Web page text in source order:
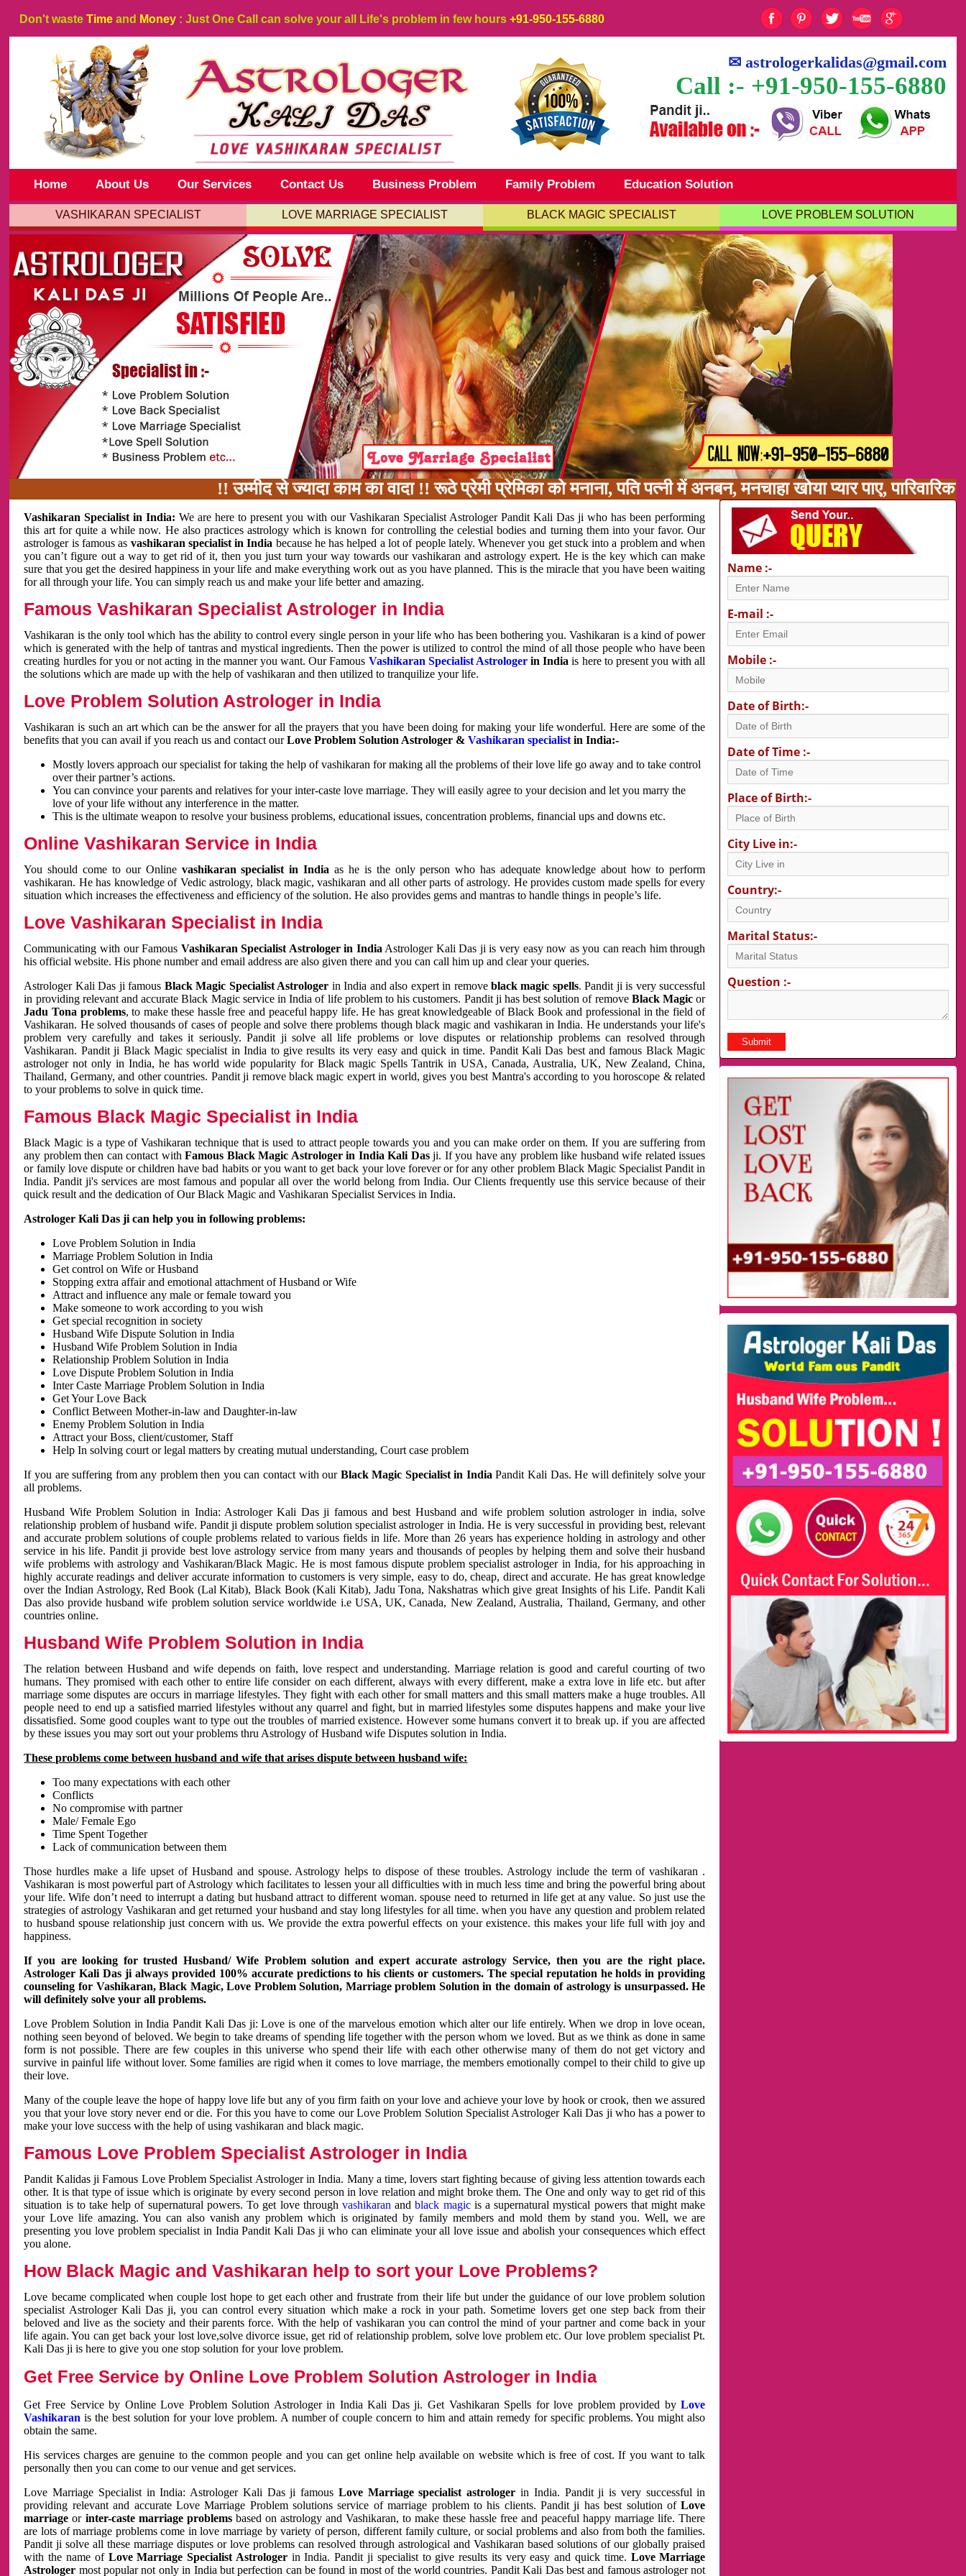
Don't waste Time and Money : Just One Call can solve your all Life's problem in few hours +91-950-155-6880
✉astrologerkalidas@gmail.com
Call :- +91-950-155-6880
Home About Us Our Services Contact Us Business Problem Family Problem Education Solution
VASHIKARAN SPECIALIST LOVE MARRIAGE SPECIALIST BLACK MAGIC SPECIALIST LOVE PROBLEM SOLUTION
!! उम्मीद से ज्यादा काम का वादा !! रूठे प्रेमी प्रेमिका को मनाना, पति पत्नी में अनबन, मनचाहा खोया प्यार पाए, पारिवारिक
Vashikaran Specialist in India:We are here to present you with our Vashikaran Specialist Astrologer Pandit Kali Das ji who has been performing
this art for quite a while now. He also practices astrology which is known for controlling the celestial bodies and turning them into your favor. Our
astrologer is famous as vashikaran specialist in India because he has helped a lot of people lately. Whenever you get stuck into a problem and when
you can’t figure out a way to get rid of it, then you just turn your way towards our vashikaran and astrology expert. He is the key which can make
sure that you get the desired happiness in your life and make everything work out as you have planned. This is the miracle that you have been waiting
for all through your life. You can simply reach us and make your life better and amazing.
Famous Vashikaran Specialist Astrologer in India
Vashikaran is the only tool which has the ability to control every single person in your life who has been bothering you. Vashikaran is a kind of power
which is generated with the help of tantras and mystical ingredients. Then the power is utilized to control the mind of all those people who have been
creating hurdles for you or not acting in the manner you want. Our Famous Vashikaran Specialist Astrologerin Indiais here to present you with all
the solutions which are made up with the help of vashikaran and then utilized to tranquilize your life.
Love Problem Solution Astrologer in India
Vashikaran is such an art which can be the answer for all the prayers that you have been doing for making your life wonderful. Here are some of the
benefits that you can avail if you reach us and contact ourLove Problem Solution Astrologer &Vashikaran specialist in India:-
Mostly lovers approach our specialist for taking the help of vashikaran for making all the problems of their love life go away and to take control
over their partner’s actions.
You can convince your parents and relatives for your inter-caste love marriage. They will easily agree to your decision and let you marry the
love of your life without any interference in the matter.
This is the ultimate weapon to resolve your business problems, educational issues, concentration problems, financial ups and downs etc.
Online Vashikaran Service in India
You should come to our Online vashikaran specialist in Indiaas he is the only person who has adequate knowledge about how to perform
vashikaran. He has knowledge of Vedic astrology, black magic, vashikaran and all other parts of astrology. He provides custom made spells for every
situation which increases the effectiveness and efficiency of the solution. He also provides gems and mantras to handle things in people’s life.
Love Vashikaran Specialist in India
Communicating with our Famous Vashikaran Specialist Astrologer in India Astrologer Kali Das ji is very easy now as you can reach him through
his official website. His phone number and email address are also given there and you can call him up and clear your queries.
Astrologer Kali Das ji famous Black Magic Specialist Astrologer in India and also expert in removeblack magic spells. Pandit ji is very successful
in providing relevant and accurate Black Magic service in India of life problem to his customers. Pandit ji has best solution of remove Black Magic or
Jadu Tona problems, to make these hassle free and peaceful happy life. He has great knowledgeable of Black Book and professional in the field of
Vashikaran. He solved thousands of cases of people and solve there problems though black magic and vashikaran in India. He understands your life's
problem very carefully and takes it seriously. Pandit ji solve all life problems or love disputes or relationship problems can resolved through
Vashikaran. Pandit ji Black Magic specialist in India to give results its very easy and quick in time. Pandit Kali Das best and famous Black Magic
astrologer not only in India, he has world wide popularity for Black magic Spells Tantrik in USA, Canada, Australia, UK, New Zealand, China,
Thailand, Germany, and other countries. Pandit ji remove black magic expert in world, gives you best Mantra's according to you horoscope & related
to your problems to solve in quick time.
Famous Black Magic Specialist in India
Black Magic is a type of Vashikaran technique that is used to attract people towards you and you can make order on them. If you are suffering from
any problem then can contact withFamous Black Magic Astrologer in India Kali Dasji. If you have any problem like husband wife related issues
or family love dispute or children have bad habits or you want to get back your love forever or for any other problem Black Magic Specialist Pandit in
India. Pandit ji's services are most famous and popular all over the world belong from India. Our Clients frequently use this service because of their
quick result and the dedication of Our Black Magic and Vashikaran Specialist Services in India.
Astrologer Kali Das ji can help you in following problems:
Love Problem Solution in India
Marriage Problem Solution in India
Get control on Wife or Husband
Stopping extra affair and emotional attachment of Husband or Wife
Attract and influence any male or female toward you
Make someone to work according to you wish
Get special recognition in society
Husband Wife Dispute Solution in India
Husband Wife Problem Solution in India
Relationship Problem Solution in India
Love Dispute Problem Solution in India
Inter Caste Marriage Problem Solution in India
Get Your Love Back
Conflict Between Mother-in-law and Daughter-in-law
Enemy Problem Solution in India
Attract your Boss, client/customer, Staff
Help In solving court or legal matters by creating mutual understanding, Court case problem
If you are suffering from any problem then you can contact with our Black Magic Specialist in IndiaPandit Kali Das. He will definitely solve your
all problems.
Husband Wife Problem Solution in India: Astrologer Kali Das ji famous and best Husband and wife problem solution astrologer in india, solve
relationship problem of husband wife. Pandit ji dispute problem solution specialist astrologer in India. He is very successful in providing best, relevant
and accurate problem solutions of couple problems related to various fields in life. More than 26 years has experience holding in astrology and other
service in his life. Pandit ji provide best love astrology service from many years and thousands of peoples by helping them and solve their husband
wife problems with astrology and Vashikaran/Black Magic. He is most famous dispute problem specialist astrologer in India, for his approaching in
highly accurate readings and deliver accurate information to customers is very simple, easy to do, cheap, direct and accurate. He has great knowledge
over the Indian Astrology, Red Book (Lal Kitab), Black Book (Kali Kitab), Jadu Tona, Nakshatras which give great Insights of his Life. Pandit Kali
Das also provide husband wife problem solution service worldwide i.e USA, UK, Canada, New Zealand, Australia, Thailand, Germany, and other
countries online.
Husband Wife Problem Solution in India
The relation between Husband and wife depends on faith, love respect and understanding. Marriage relation is good and careful courting of two
humans. They promised with each other to entire life consider on each different, always with every different, make a extra love in life etc. but after
marriage some disputes are occurs in marriage lifestyles. They fight with each other for small matters and this small matters make a huge troubles. All
people need to end up a satisfied married lifestyles without any quarrel and fight, but in married lifestyles some disputes happens and make your live
dissatisfied. Some good couples want to type out the troubles of married existence. However some humans convert it to break up. if you are affected
by these issues you may sort out your problems thru Astrology of Husband wife Disputes solution in India.
These problems come between husband and wife that arises dispute between husband wife:
Too many expectations with each other
Conflicts
No compromise with partner
Male/ Female Ego
Time Spent Together
Lack of communication between them
Those hurdles make a life upset of Husband and spouse. Astrology helps to dispose of these troubles. Astrology include the term of vashikaran .
Vashikaran is most powerful part of Astrology which facilitates to lessen your all difficulties with in much less time and bring the powerful bring about
your life. Wife don’t need to interrupt a dating but husband attract to different woman. spouse need to returned in life get at any value. So just use the
strategies of astrology Vashikaran and get returned your husband and stay long lifestyles for all time. when you have any question and problem related
to husband spouse relationship just concern with us. We provide the extra powerful effects on your existence. this makes your life full with joy and
happiness.
If you are looking for trusted Husband/ Wife Problem solution and expert accurate astrology Service, then you are the right place.
Astrologer Kali Das ji always provided 100% accurate predictions to his clients or customers. The special reputation he holds in providing
counseling for Vashikaran, Black Magic, Love Problem Solution, Marriage problem Solution in the domain of astrology is unsurpassed. He
will definitely solve your all problems.
Love Problem Solution in India Pandit Kali Das ji: Love is one of the marvelous emotion which alter our life entirely. When we drop in love ocean,
nothing seen beyond of beloved. We begin to take dreams of spending life together with the person whom we loved. But as we think as done in same
form is not possible. There are few couples in this universe who spend their life with each other otherwise many of them do not get victory and
survive in painful life without lover. Some families are rigid when it comes to love marriage, the members emotionally compel to their child to give up
their love.
Many of the couple leave the hope of happy love life but any of you firm faith on your love and achieve your love by hook or crook, then we assured
you that your love story never end or die. For this you have to come our Love Problem Solution Specialist Astrologer Kali Das ji who has a power to
make your love success with the help of using vashikaran and black magic.
Famous Love Problem Specialist Astrologer in India
Pandit Kalidas ji Famous Love Problem Specialist Astrologer in India. Many a time, lovers start fighting because of giving less attention towards each
other. It is that type of issue which is originate by every second person in love relation and might broke them. The One and only way to get rid of this
situation is to take help of supernatural powers. To get love through vashikaran andblack magicis a supernatural mystical powers that might make
your Love life amazing. You can also vanish any problem which is originated by family members and mold them by stand you. Well, we are
presenting you love problem specialist in India Pandit Kali Das ji who can eliminate your all love issue and abolish your consequences which effect
you alone.
How Black Magic and Vashikaran help to sort your Love Problems?
Love became complicated when couple lost hope to get each other and frustrate from their life but under the guidance of our love problem solution
specialist Astrologer Kali Das ji, you can control every situation which make a rock in your path. Sometime lovers get one step back from their
beloved and live as the society and their parents force. With the help of vashikaran you can control the mind of your partner and come back in your
life again. You can get back your lost love,solve divorce issue, get rid of relationship problem, solve love problem etc. Our love problem specialist Pt.
Kali Das ji is here to give you one stop solution for your love problem.
Get Free Service by Online Love Problem Solution Astrologer in India
Get Free Service by Online Love Problem Solution Astrologer in India Kali Das ji. Get Vashikaran Spells for love problem provided byLove
Vashikaran is the best solution for your love problem. A number of couple concern to him and attain remedy for specific problems. You might also
obtain the same.
His services charges are genuine to the common people and you can get online help available on website which is free of cost. If you want to talk
personally then you can come to our venue and get services.
Love Marriage Specialist in India: Astrologer Kali Das ji famous Love Marriage specialist astrologer in India. Pandit ji is very successful in
providing relevant and accurate Love Marriage Problem solutions service of marriage problem to his clients. Pandit ji has best solution ofLove
marriage or inter-caste marriage problemsbased on astrology and Vashikaran, to make these hassle free and peaceful happy marriage life. There
are lots of marriage problems come in love marriage by variety of person, different family culture, or social problems and also from both the families.
Pandit ji solve all these marriage disputes or love problems can resolved through astrological and Vashikaran based solutions of our globally praised
with the name of Love Marriage Specialist Astrologerin India. Pandit ji specialist to give results its very easy and quick time. Love Marriage
Astrologer most popular not only in India but perfection can be found in most of the world countries. Pandit Kali Das best and famous astrologer not
Name :-
E-mail :-
Mobile :-
Date of Birth:-
Date of Time :-
Place of Birth:-
City Live in:-
Country:-
Marital Status:-
Question :-